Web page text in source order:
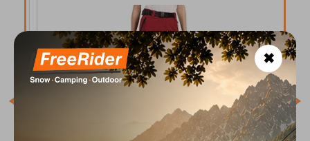
In
✖